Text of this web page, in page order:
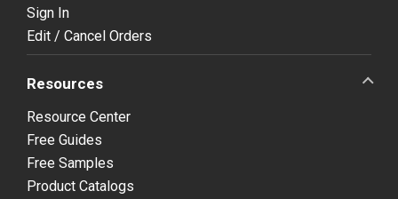
Sign In
Edit / Cancel Orders
Resources
Resource Center
Free Guides
Free Samples
Product Catalogs